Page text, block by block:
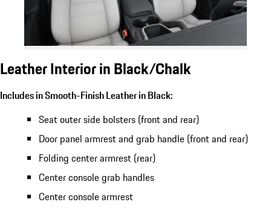
Leather Interior in Black/Chalk
Includes in Smooth-Finish Leather in Black:
Seat outer side bolsters (front and rear)
Door panel armrest and grab handle (front and rear)
Folding center armrest (rear)
Center console grab handles
Center console armrest